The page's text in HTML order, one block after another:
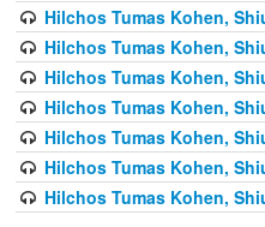
Hilchos Tumas Kohen,
Hilchos Tumas Kohen,
Hilchos Tumas Kohen,
Hilchos Tumas Kohen,
Hilchos Tumas Kohen,
Hilchos Tumas Kohen,
Hilchos Tumas Kohen,